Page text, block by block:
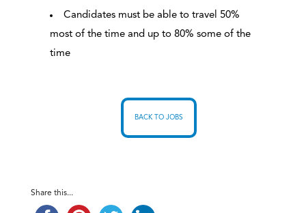
Candidates must be able to travel 50%
most of the time and up to 80% some of the
time
BACK TO JOBS
Share this...